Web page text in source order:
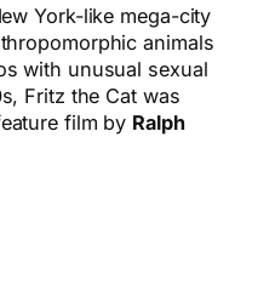
York-like mega-city
animals
with unusual sexual
Fritz the Cat was
film by Ralph